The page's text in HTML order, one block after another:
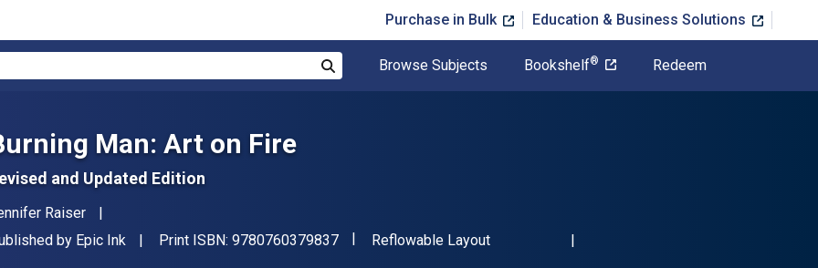
Purchase in Bulk Education & Business Solutions
Browse Subjects Bookshelf® Redeem
Man: Art on Fire
and Updated Edition
Raiser
by Epic Ink Print ISBN: 9780760379837"ISBN-13 9780760379837"
Format
Reflowable Layout